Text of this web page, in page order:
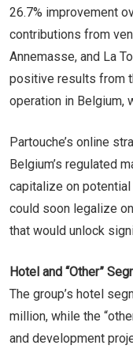
26.7% improvement
contributions from
Annemasse, and La
positive results from
operation in Belgium,
Partouche’s online
Belgium’s regulated
capitalize on
could soon legalize
that would unlock
Hotel and “Other”
The group’s hotel
million, while the
and development